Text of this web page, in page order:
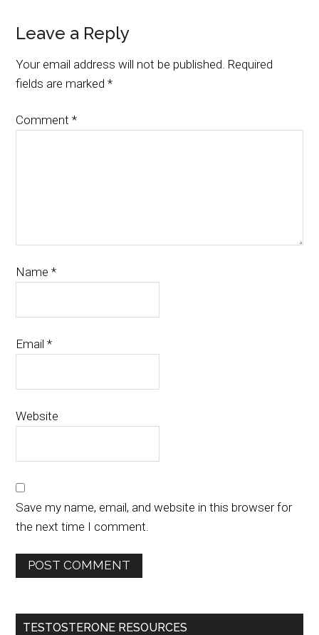
Leave a Reply
Your email address will not be published. Required
fields are marked*
Comment*
Name*
Email*
Website
Save my name, email, and website in this browser for
the next time I comment.
TESTOSTERONE RESOURCES